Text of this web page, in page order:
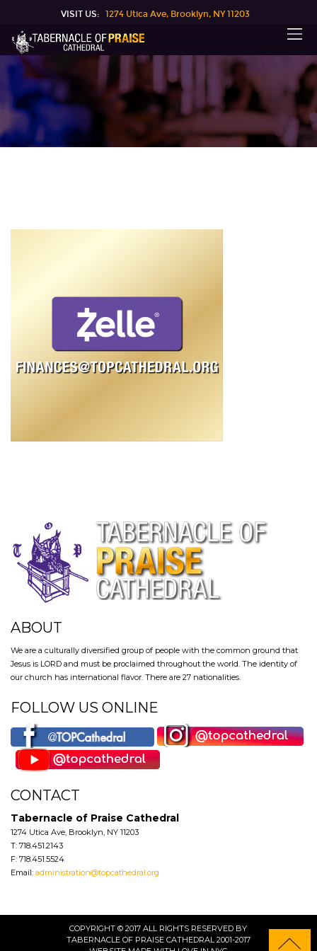
VISIT US: 1274 Utica Ave, Brooklyn, NY 11203
ABOUT
We are a culturally diversified group of people with the common ground that
Jesus is LORD and must be proclaimed throughout the world. The identity of
our church has international flavor. There are 27 nationalities.
FOLLOW US ONLINE
CONTACT
Tabernacle of Praise Cathedral
1274 Utica Ave, Brooklyn, NY 11203
T: 718.451.2143
F: 718.451.5524
Email: administration@topcathedral.org
COPYRIGHT © 2017 ALL RIGHTS RESERVED BY
TABERNACLE OF PRAISE CATHEDRAL 2001-2017